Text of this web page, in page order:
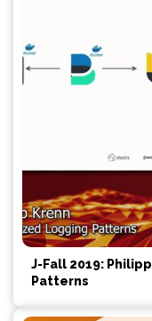
J-Fall 2019:
Patterns